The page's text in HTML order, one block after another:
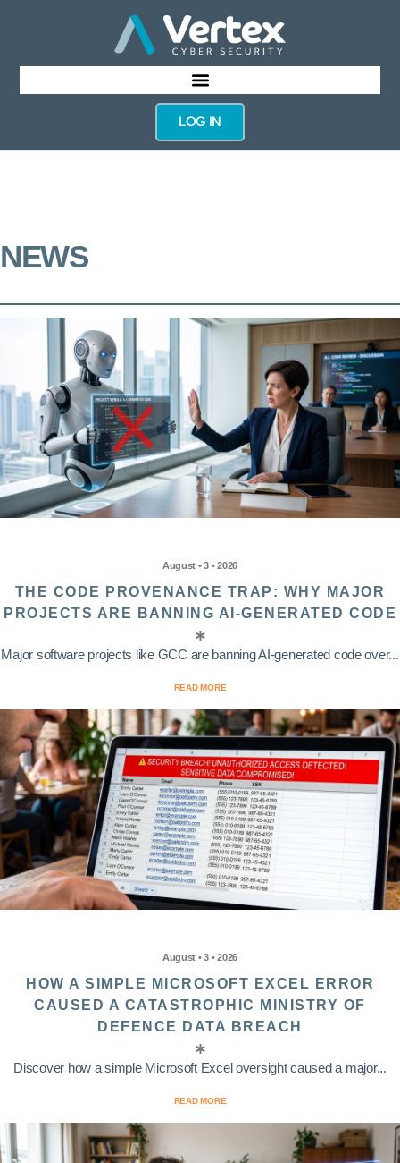
LOG IN
NEWS
August • 3 • 2026
THE CODE PROVENANCE TRAP: WHY MAJOR
PROJECTS ARE BANNING AI-GENERATED CODE
Major software projects like GCC are banning AI-generated code over...
READ MORE
August • 3 • 2026
HOW A SIMPLE MICROSOFT EXCEL ERROR
CAUSED A CATASTROPHIC MINISTRY OF
DEFENCE DATA BREACH
Discover how a simple Microsoft Excel oversight caused a major...
READ MORE